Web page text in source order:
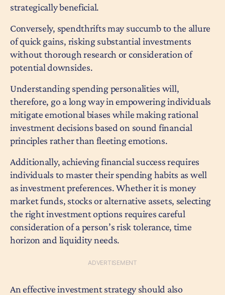
strategically beneficial.
Conversely, spendthrifts may succumb to the allure
of quick gains, risking substantial investments
without thorough research or consideration of
potential downsides.
Understanding spending personalities will,
therefore, go a long way in empowering individuals
mitigate emotional biases while making rational
investment decisions based on sound financial
principles rather than fleeting emotions.
Additionally, achieving financial success requires
individuals to master their spending habits as well
as investment preferences. Whether it is money
market funds, stocks or alternative assets, selecting
the right investment options requires careful
consideration of a person’s risk tolerance, time
horizon and liquidity needs.
An effective investment strategy should also